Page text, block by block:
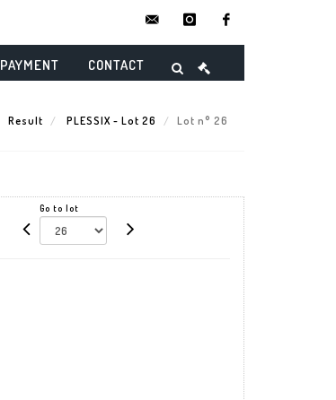
instagram
PAYMENT CONTACT
Result PLESSIX - Lot 26 Lot n° 26
Go to lot